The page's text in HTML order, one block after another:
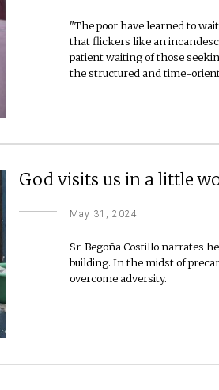
"The poor have learned to
that flickers like an
patient waiting of those
the structured and time-
May 31, 2024
God visits us in a little
Sr. Begoña Costillo narrates
building. In the midst of
overcome adversity.